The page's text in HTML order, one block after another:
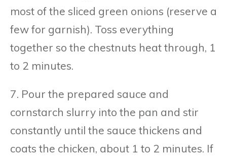
most of the sliced green onions (reserve a
few for garnish). Toss everything
together so the chestnuts heat through, 1
to 2 minutes.
7. Pour the prepared sauce and
cornstarch slurry into the pan and stir
constantly until the sauce thickens and
coats the chicken, about 1 to 2 minutes. If